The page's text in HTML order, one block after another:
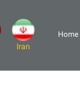
Iran
Home